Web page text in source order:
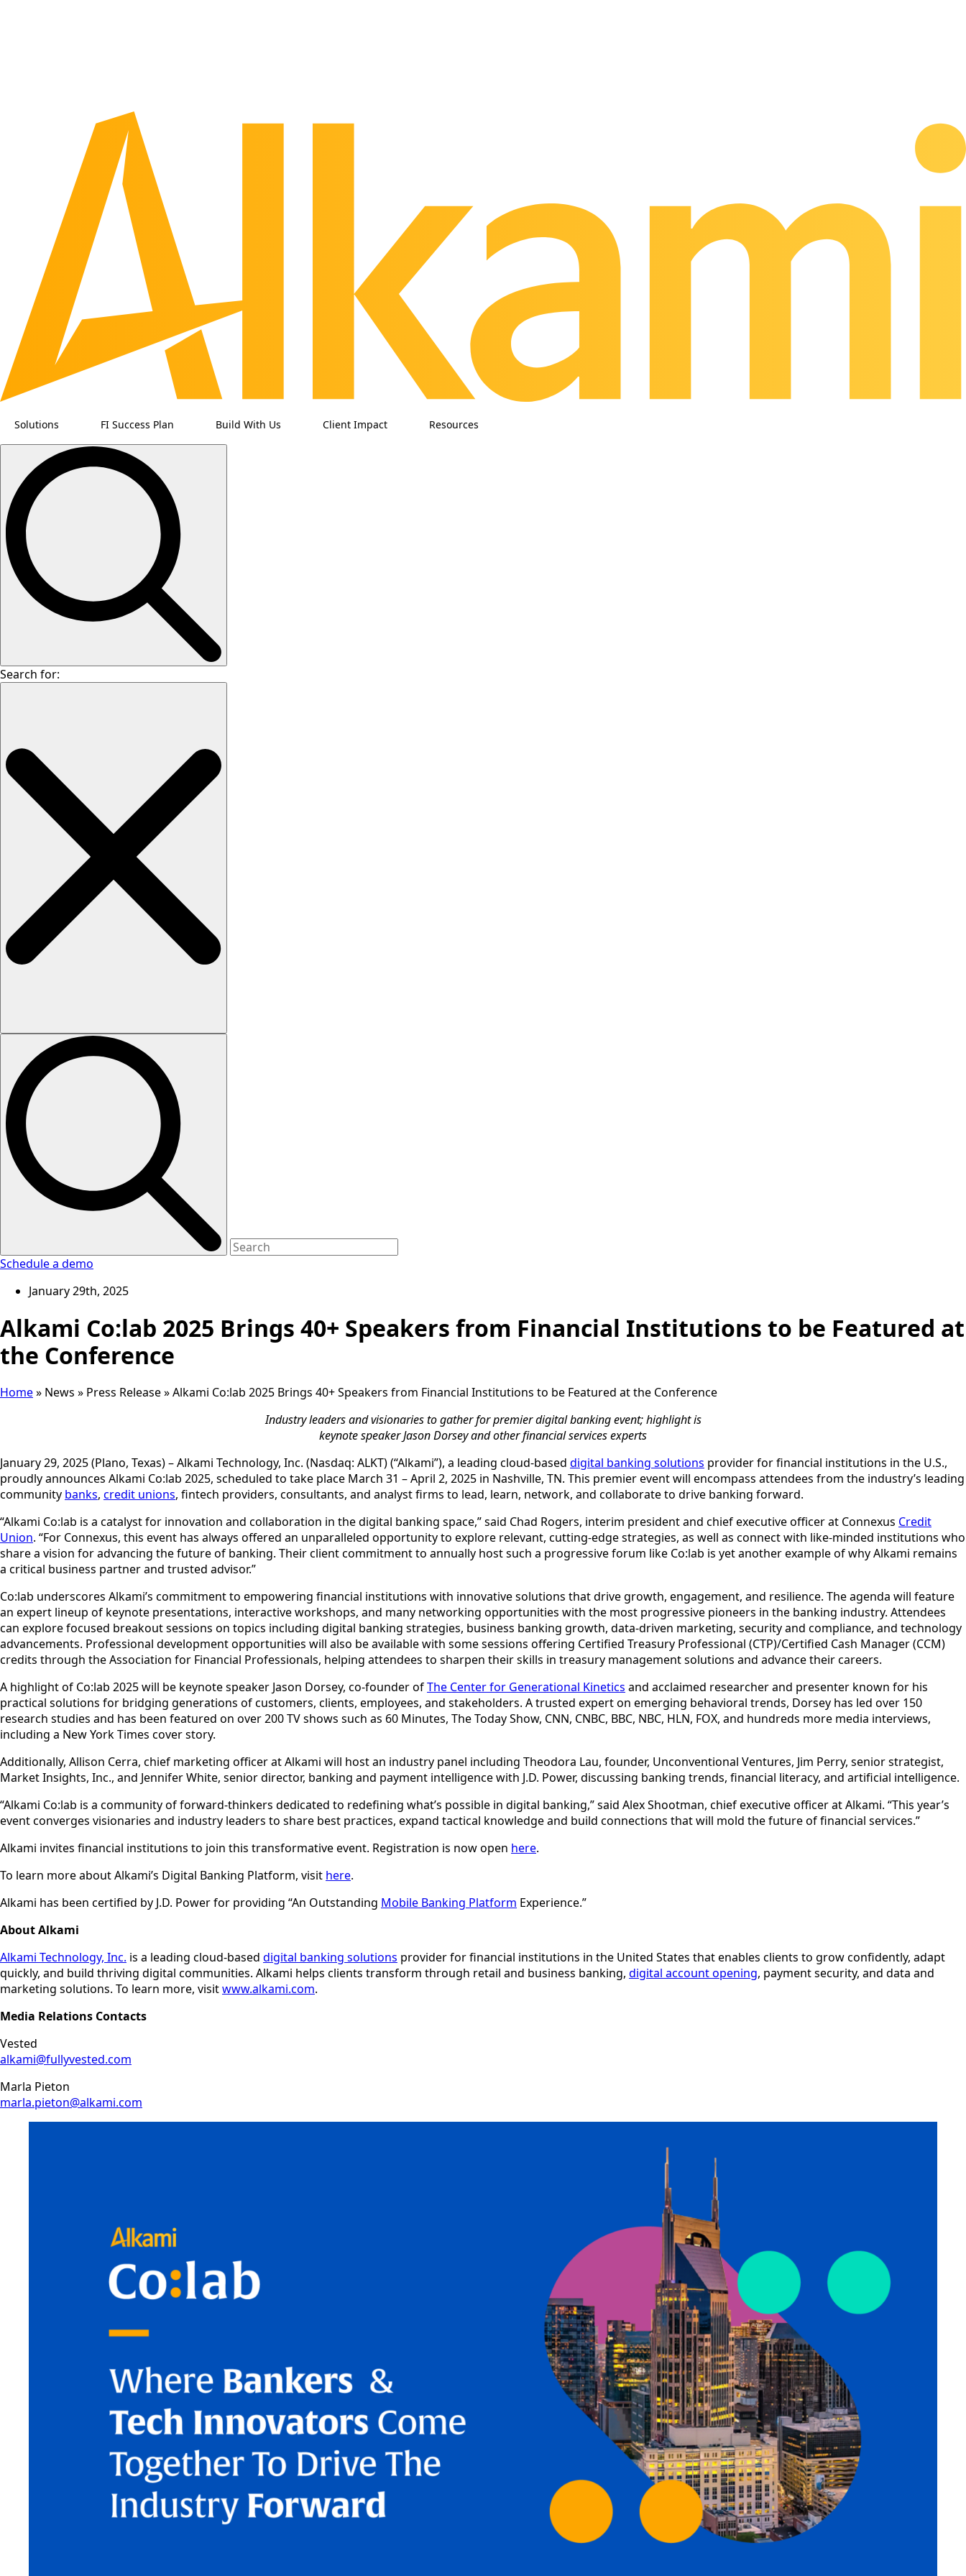
Solutions FI Success Plan Build With Us Client Impact Resources
Search for:
Schedule a demo
January 29th, 2025
Alkami Co:lab 2025 Brings 40+ Speakers from Financial Institutions to be Featured at
the Conference
Home» News » Press Release»Alkami Co:lab 2025 Brings 40+ Speakers from Financial Institutions to be Featured at the Conference
Industry leaders and visionaries to gather for premier digital banking event; highlight is
keynote speaker Jason Dorsey and other financial services experts
January 29, 2025 (Plano, Texas) – Alkami Technology, Inc. (Nasdaq: ALKT) (“Alkami”), a leading cloud-based digital banking solutions provider for financial institutions in the U.S.,
proudly announces Alkami Co:lab 2025, scheduled to take place March 31 – April 2, 2025 in Nashville, TN. This premier event will encompass attendees from the industry’s leading
community banks, credit unions, fintech providers, consultants, and analyst firms to lead, learn, network, and collaborate to drive banking forward.
“Alkami Co:lab is a catalyst for innovation and collaboration in the digital banking space,” said Chad Rogers, interim president and chief executive officer at Connexus Credit
Union. “For Connexus, this event has always offered an unparalleled opportunity to explore relevant, cutting-edge strategies, as well as connect with like-minded institutions who
share a vision for advancing the future of banking. Their client commitment to annually host such a progressive forum like Co:lab is yet another example of why Alkami remains
a critical business partner and trusted advisor.”
Co:lab underscores Alkami’s commitment to empowering financial institutions with innovative solutions that drive growth, engagement, and resilience. The agenda will feature
an expert lineup of keynote presentations, interactive workshops, and many networking opportunities with the most progressive pioneers in the banking industry. Attendees
can explore focused breakout sessions on topics including digital banking strategies, business banking growth, data-driven marketing, security and compliance, and technology
advancements. Professional development opportunities will also be available with some sessions offering Certified Treasury Professional (CTP)/Certified Cash Manager (CCM)
credits through the Association for Financial Professionals, helping attendees to sharpen their skills in treasury management solutions and advance their careers.
A highlight of Co:lab 2025 will be keynote speaker Jason Dorsey, co-founder ofThe Center for Generational Kinetics and acclaimed researcher and presenter known for his
practical solutions for bridging generations of customers, clients, employees, and stakeholders. A trusted expert on emerging behavioral trends, Dorsey has led over 150
research studies and has been featured on over 200 TV shows such as 60 Minutes, The Today Show, CNN, CNBC, BBC, NBC, HLN, FOX, and hundreds more media interviews,
including a New York Times cover story.
Additionally, Allison Cerra, chief marketing officer at Alkami will host an industry panel including Theodora Lau, founder, Unconventional Ventures, Jim Perry, senior strategist,
Market Insights, Inc., and Jennifer White, senior director, banking and payment intelligence with J.D. Power, discussing banking trends, financial literacy, and artificial intelligence.
“Alkami Co:lab is a community of forward-thinkers dedicated to redefining what’s possible in digital banking,” said Alex Shootman, chief executive officer at Alkami. “This year’s
event converges visionaries and industry leaders to share best practices, expand tactical knowledge and build connections that will mold the future of financial services.”
Alkami invites financial institutions to join this transformative event. Registration is now open here.
To learn more about Alkami’s Digital Banking Platform, visit here.
Alkami has been certified by J.D. Power for providing “An Outstanding Mobile Banking Platform Experience.”
About Alkami
Alkami Technology, Inc. is a leading cloud-based digital banking solutions provider for financial institutions in the United States that enables clients to grow confidently, adapt
quickly, and build thriving digital communities. Alkami helps clients transform through retail and business banking, digital account opening, payment security, and data and
marketing solutions. To learn more, visitwww.alkami.com.
Media Relations Contacts
Vested
alkami@fullyvested.com
Marla Pieton
marla.pieton@alkami.com